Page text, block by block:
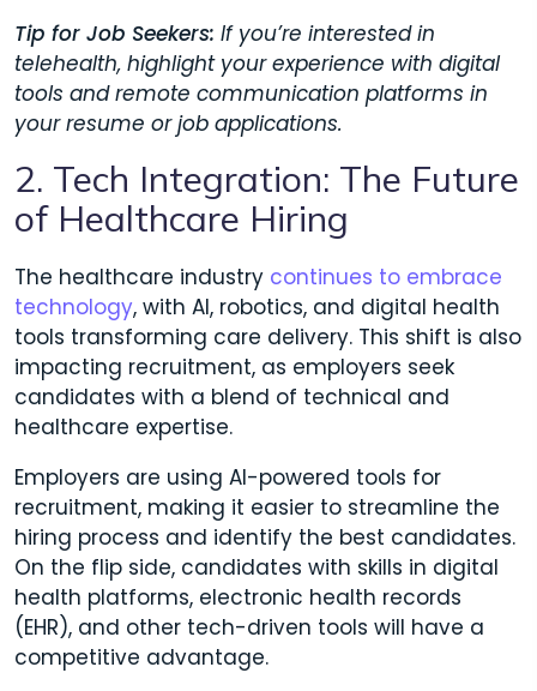
Tip for Job Seekers: If you’re interested in
telehealth, highlight your experience with digital
tools and remote communication platforms in
your resume or job applications.
2. Tech Integration: The Future
of Healthcare Hiring
The healthcare industry continues to embrace
technology, with AI, robotics, and digital health
tools transforming care delivery. This shift is also
impacting recruitment, as employers seek
candidates with a blend of technical and
healthcare expertise.
Employers are using AI-powered tools for
recruitment, making it easier to streamline the
hiring process and identify the best candidates.
On the flip side, candidates with skills in digital
health platforms, electronic health records
(EHR), and other tech-driven tools will have a
competitive advantage.